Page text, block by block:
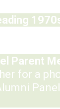
Parent
for a